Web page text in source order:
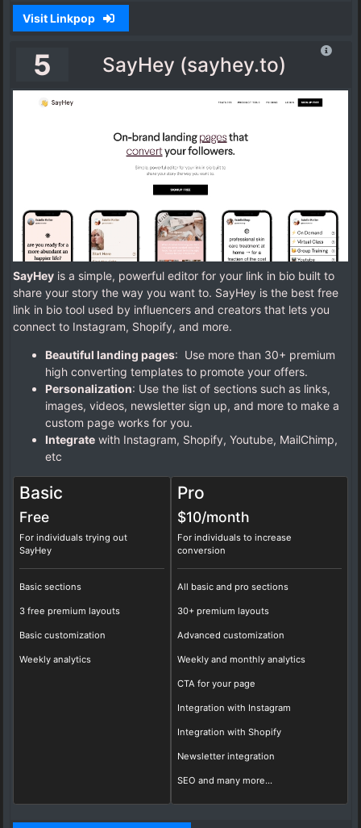
Visit Linkpop
5 SayHey (sayhey.to)
SayHey is a simple, powerful editor for your link in bio built to
share your story the way you want to. SayHey is the best free
link in bio tool used by influencers and creators that lets you
connect to Instagram, Shopify, and more.
Beautiful landing pages: Use more than 30+ premium
high converting templates to promote your offers.
Personalization: Use the list of sections such as links,
images, videos, newsletter sign up, and more to make a
custom page works for you.
Integrate with Instagram, Shopify, Youtube, MailChimp,
etc
Basic
Free
For individuals trying out
SayHey
Basic sections
3 free premium layouts
Basic customization
Weekly analytics
Pro
$10/month
For individuals to increase
conversion
All basic and pro sections
30+ premium layouts
Advanced customization
Weekly and monthly analytics
CTA for your page
Integration with Instagram
Integration with Shopify
Newsletter integration
SEO and many more...